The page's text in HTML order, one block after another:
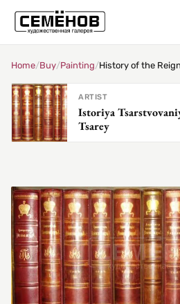
Home/Buy/Painting/History of the
ARTIST
Istoriya
Tsarey